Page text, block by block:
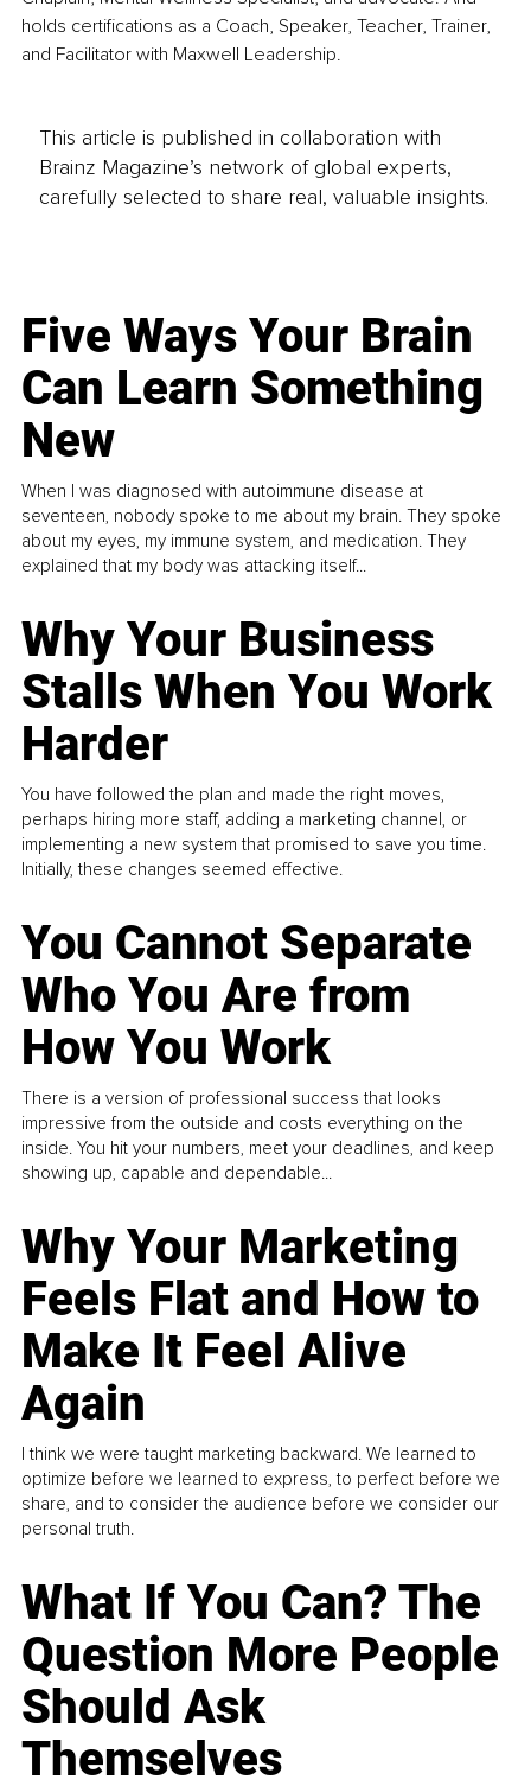
holds certifications as a Coach, Speaker, Teacher, Trainer,
and Facilitator with Maxwell Leadership.
This article is published in collaboration with
Brainz Magazine’s network of global experts,
carefully selected to share real, valuable insights.
Five Ways Your Brain
Can Learn Something
New
When I was diagnosed with autoimmune disease at
seventeen, nobody spoke to me about my brain. They spoke
about my eyes, my immune system, and medication. They
explained that my body was attacking itself...
Why Your Business
Stalls When You Work
Harder
You have followed the plan and made the right moves,
perhaps hiring more staff, adding a marketing channel, or
implementing a new system that promised to save you time.
Initially, these changes seemed effective.
You Cannot Separate
Who You Are from
How You Work
There is a version of professional success that looks
impressive from the outside and costs everything on the
inside. You hit your numbers, meet your deadlines, and keep
showing up, capable and dependable...
Why Your Marketing
Feels Flat and How to
Make It Feel Alive
Again
I think we were taught marketing backward. We learned to
optimize before we learned to express, to perfect before we
share, and to consider the audience before we consider our
personal truth.
What If You Can? The
Question More People
Should Ask
Themselves